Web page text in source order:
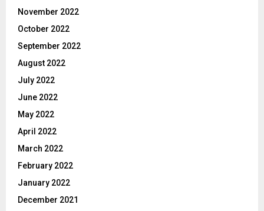
November 2022
October 2022
September 2022
August 2022
July 2022
June 2022
May 2022
April 2022
March 2022
February 2022
January 2022
December 2021